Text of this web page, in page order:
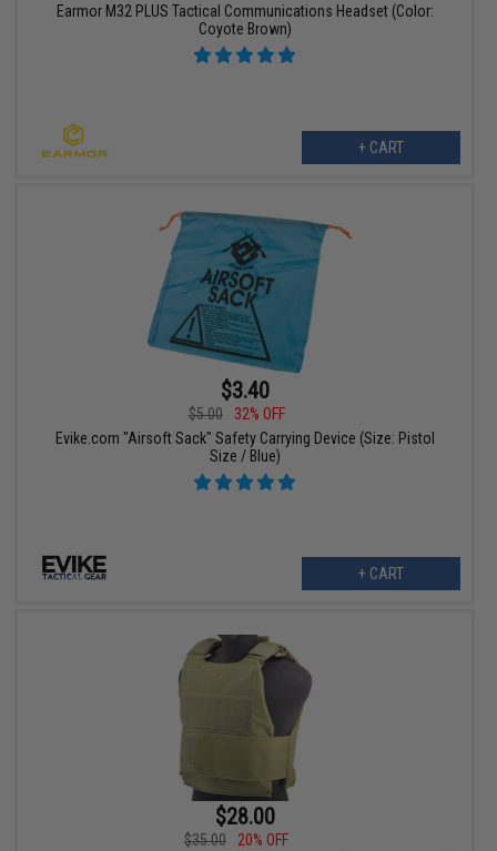
Earmor M32 PLUS Tactical Communications Headset (Color:
Coyote Brown)
+ CART
$3.40
$5.00
32% OFF
Evike.com "Airsoft Sack" Safety Carrying Device (Size: Pistol
Size / Blue)
+ CART
$28.00
$35.00
20% OFF